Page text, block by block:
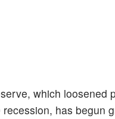
which loosened
has begun